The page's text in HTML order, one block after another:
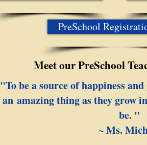
PreSchool
Meet our PreSchool
"To be a source of happiness
an amazing thing as they grow
be. " ​
~ Ms.